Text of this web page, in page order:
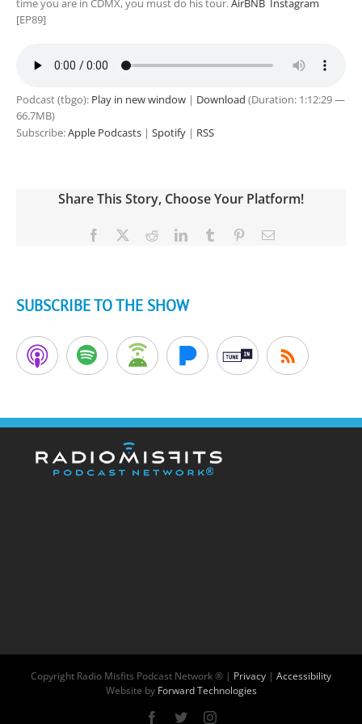
time you are in CDMX, you must do his tour.AirBNB Instagram
[EP89]
Podcast (tbgo): Play in new window | Download (Duration: 1:12:29 —
66.7MB)
Subscribe:Apple Podcasts | Spotify | RSS
Share This Story, Choose Your Platform!
Facebook RedditLinkedInTumblr PinterestEmail
SUBSCRIBE TO THE SHOW
Copyright Radio Misfits Podcast Network ® | Privacy | Accessibility
Website by Forward Technologies
Facebook
X Instagram